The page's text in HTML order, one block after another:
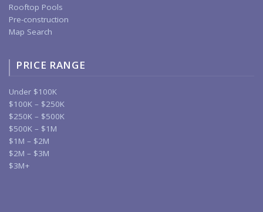
Rooftop Pools
Pre-construction
Map Search
PRICE RANGE
Under $100K
$100K – $250K
$250K – $500K
$500K – $1M
$1M – $2M
$2M – $3M
$3M+